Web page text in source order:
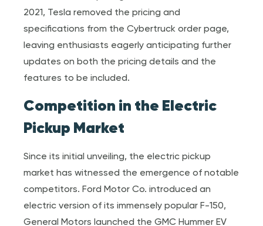
2021, Tesla removed the pricing and
specifications from the Cybertruck order page,
leaving enthusiasts eagerly anticipating further
updates on both the pricing details and the
features to be included.
Competition in the Electric
Pickup Market
Since its initial unveiling, the electric pickup
market has witnessed the emergence of notable
competitors. Ford Motor Co. introduced an
electric version of its immensely popular F-150,
General Motors launched the GMC Hummer EV